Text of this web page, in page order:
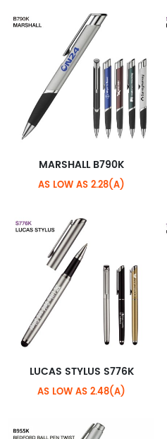
MARSHALL B790K
AS LOW AS 2.28(A)
LUCAS STYLUS S776K
AS LOW AS 2.48(A)